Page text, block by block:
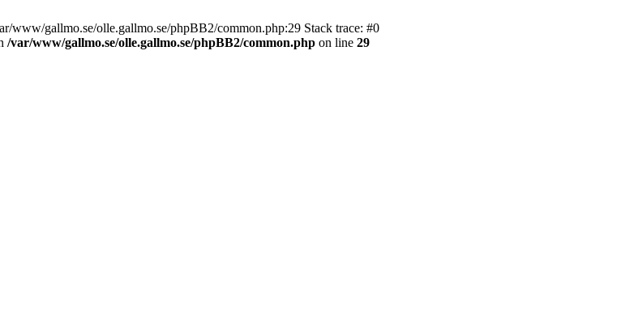
www/gallmo.se/olle.gallmo.se/phpBB2/common.php:29 Stack trace: #0
/var/www/gallmo.se/olle.gallmo.se/phpBB2/common.php on line 29